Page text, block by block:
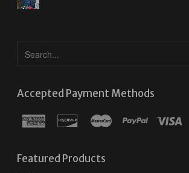
Accepted Payment Methods
Featured Products